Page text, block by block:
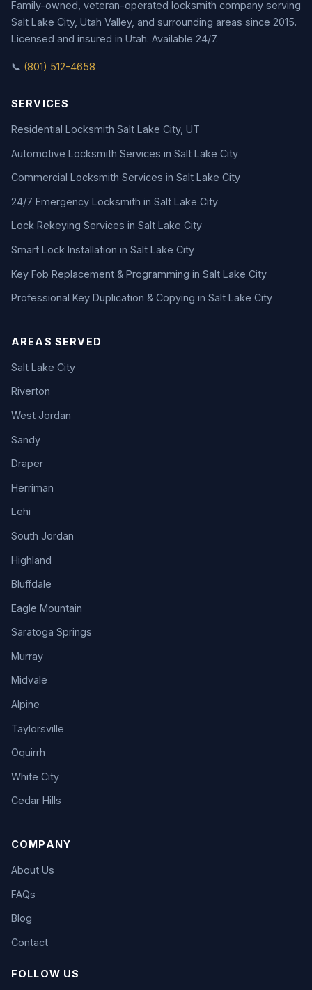
Family-owned, veteran-operated locksmith company serving
Salt Lake City, Utah Valley, and surrounding areas since 2015.
Licensed and insured in Utah. Available 24/7.
📞 (801) 512-4658
SERVICES
Residential Locksmith Salt Lake City, UT
Automotive Locksmith Services in Salt Lake City
Commercial Locksmith Services in Salt Lake City
24/7 Emergency Locksmith in Salt Lake City
Lock Rekeying Services in Salt Lake City
Smart Lock Installation in Salt Lake City
Key Fob Replacement & Programming in Salt Lake City
Professional Key Duplication & Copying in Salt Lake City
AREAS SERVED
Salt Lake City
Riverton
West Jordan
Sandy
Draper
Herriman
Lehi
South Jordan
Highland
Bluffdale
Eagle Mountain
Saratoga Springs
Murray
Midvale
Alpine
Taylorsville
Oquirrh
White City
Cedar Hills
COMPANY
About Us
FAQs
Blog
Contact
FOLLOW US